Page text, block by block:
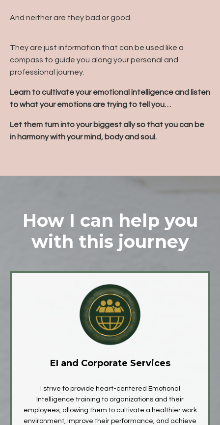
And neither are they bad or good.
They are just information that can be used like a
compass to guide you along your personal and
professional journey.
Learn to cultivate your emotional intelligence and listen
to what your emotions are trying to tell you…
Let them turn into your biggest ally so that you can be
in harmony with your mind, body and soul.
How I can help you
with this journey
EI and Corporate Services
I strive to provide heart-centered Emotional
Intelligence training to organizations and their
employees, allowing them to cultivate a healthier work
environment, improve their performance, and achieve